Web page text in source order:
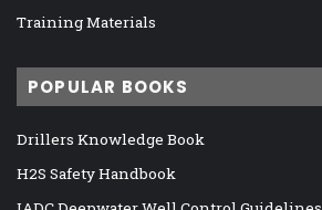
Training Materials
POPULAR BOOKS
Drillers Knowledge Book
H2S Safety Handbook